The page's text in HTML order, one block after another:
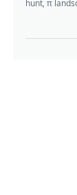
Thank you